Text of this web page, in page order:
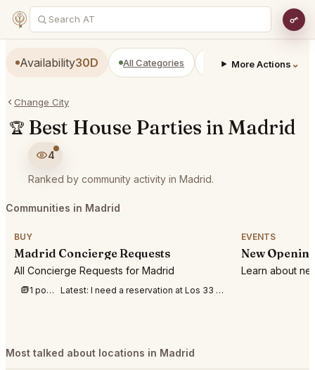
Availability30D All Categories Restaurants Bars
More Actions ⌄
Change City
🏆 Best House Parties in Madrid
4
Ranked by community activity in Madrid.
Communities in Madrid
BUY
Madrid Concierge Requests
All Concierge Requests for Madrid
1 post this week Latest:I need a reservation at Los 33 Madrid for 3 people tonight 1st of August at anyt
EVENTS
New
Learn about
Most talked about locations in Madrid